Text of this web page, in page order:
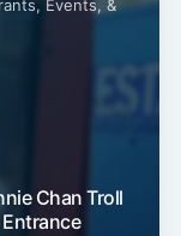
Events, &
Chan Troll